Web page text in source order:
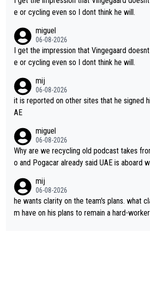
e or cycling even so I dont think he will.
miguel
06-08-2026
I get the impression that Vingegaard
e or cycling even so I dont think he will.
mij
06-08-2026
it is reported on other sites that he signed
AE
miguel
06-08-2026
Why are we recycling old podcast takes
o and Pogacar already said UAE is aboard
mij
06-08-2026
he wants clarity on the team's plans. what
m have on his plans to remain a hard-